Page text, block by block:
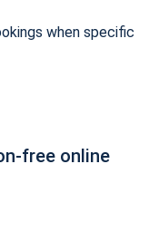
when specific
free online